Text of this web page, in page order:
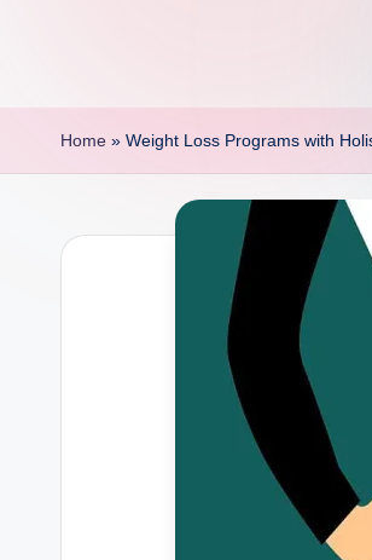
o
n
Home » Weight Loss Programs with